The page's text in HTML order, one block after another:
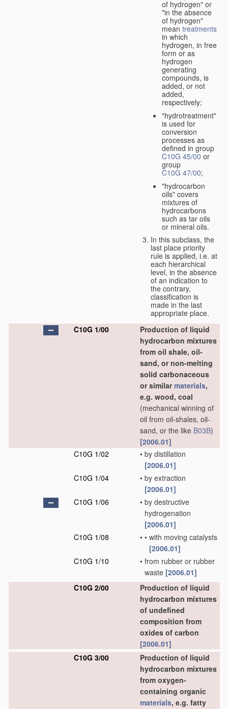
of hydrogen" or
"in the absence
of hydrogen"
mean treatments
in which
hydrogen, in free
form or as
hydrogen
generating
compounds, is
added, or not
added,
respectively;
"hydrotreatment"
is used for
conversion
processes as
defined in group
C10G 45/00 or
group
C10G 47/00;
"hydrocarbon
oils" covers
mixtures of
hydrocarbons
such as tar oils
or mineral oils.
In this subclass, the
last place priority
rule is applied, i.e. at
each hierarchical
level, in the absence
of an indication to
the contrary,
classification is
made in the last
appropriate place.
C10G 1/00
Production of liquid
hydrocarbon mixtures
from oil shale, oil-
sand, or non-melting
solid carbonaceous
or similarmaterials,
e.g. wood, coal
(mechanical winning of
oil from oil-shales, oil-
sand, or the like B03B)
[2006.01]
C10G 1/02
• by distillation
[2006.01]
C10G 1/04
• by extraction
[2006.01]
C10G 1/06
• by destructive
hydrogenation
[2006.01]
C10G 1/08
• • with moving catalysts
[2006.01]
C10G 1/10
• from rubber or rubber
waste [2006.01]
C10G 2/00
Production of liquid
hydrocarbon mixtures
of undefined
composition from
oxides of carbon
[2006.01]
C10G 3/00
Production of liquid
hydrocarbon mixtures
from oxygen-
containing organic
materials, e.g. fatty